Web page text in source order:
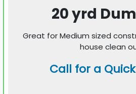
20 yrd
Great for Medium sized
house clean
Call for a